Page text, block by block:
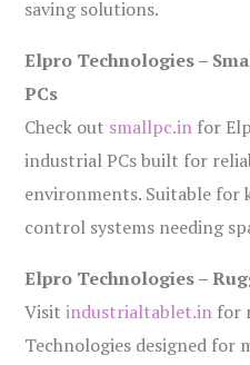
saving solutions.
Elpro Technologies –
PCs
Check out smallpc.in for
industrial PCs built for
environments. Suitable for
control systems needing
Elpro Technologies –
Visitindustrialtablet.in for
Technologies designed for